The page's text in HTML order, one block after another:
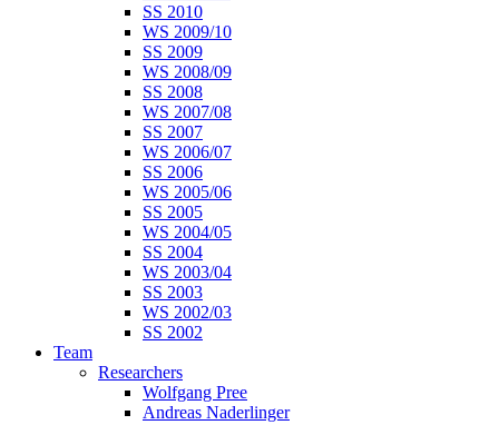
SS 2010
WS 2009/10
SS 2009
WS 2008/09
SS 2008
WS 2007/08
SS 2007
WS 2006/07
SS 2006
WS 2005/06
SS 2005
WS 2004/05
SS 2004
WS 2003/04
SS 2003
WS 2002/03
SS 2002
Team
Researchers
Wolfgang Pree
Andreas Naderlinger